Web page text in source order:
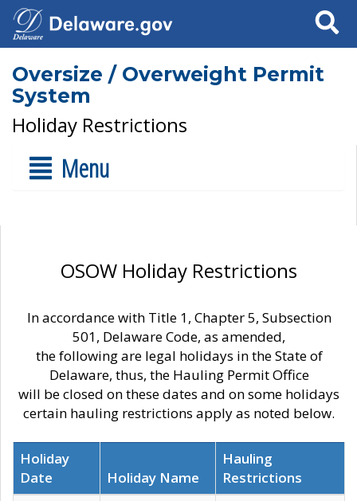
Search
Oversize / Overweight Permit
System
Holiday Restrictions
Menu
OSOW Holiday Restrictions
In accordance with Title 1, Chapter 5, Subsection
501, Delaware Code, as amended,
the following are legal holidays in the State of
Delaware, thus, the Hauling Permit Office
will be closed on these dates and on some holidays
certain hauling restrictions apply as noted below.
Holiday
Date
Holiday Name
Hauling
Restrictions